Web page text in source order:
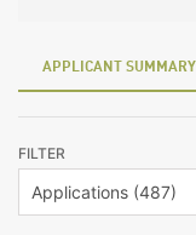
APPLICANT SUMMARY
FILTER